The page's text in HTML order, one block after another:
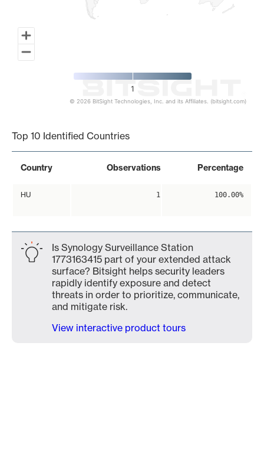
1
© 2026 BitSight Technologies, Inc. and its Affiliates. (bitsight.com)
Top 10 Identified Countries
Country Observations Percentage
HU 1 100.00%
Is Synology Surveillance Station
1773163415 part of your extended attack
surface? Bitsight helps security leaders
rapidly identify exposure and detect
threats in order to prioritize, communicate,
and mitigate risk.
View interactive product tours